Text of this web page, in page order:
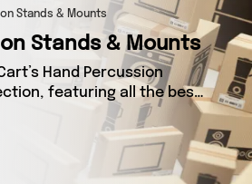
Stands & Mounts
Stands & Mounts
Hand Percussion
featuring all the best
of Hand Percussion
you can browse a
from 0 different sellers,
such as . Whatever your